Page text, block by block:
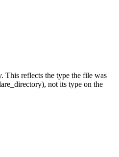
This reflects the type the file was
not its type on the